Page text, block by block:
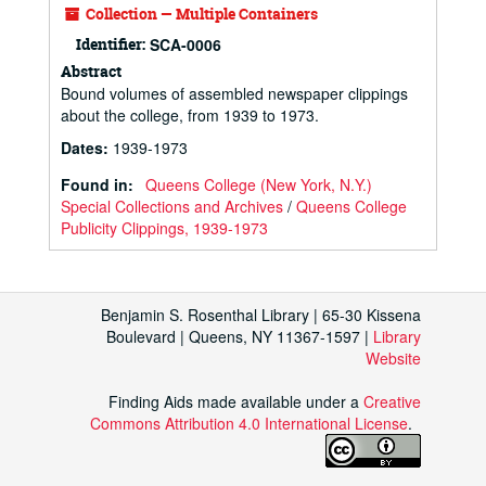
Collection — Multiple Containers
Identifier: SCA-0006
Abstract
Bound volumes of assembled newspaper clippings
about the college, from 1939 to 1973.
Dates: 1939-1973
Found in: Queens College (New York, N.Y.)
Special Collections and Archives / Queens College
Publicity Clippings, 1939-1973
Benjamin S. Rosenthal Library | 65-30 Kissena
Boulevard | Queens, NY 11367-1597 | Library
Website
Finding Aids made available under a Creative
Commons Attribution 4.0 International License.